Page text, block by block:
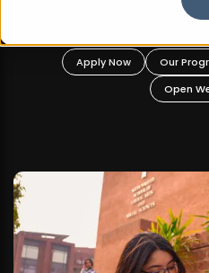
Apply Now Our
Open